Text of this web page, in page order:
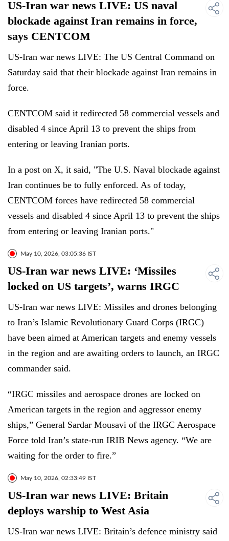
US-Iran war news LIVE: US naval
blockade against Iran remains in force,
says CENTCOM
US-Iran war news LIVE: The US Central Command on
Saturday said that their blockade against Iran remains in
force.
CENTCOM said it redirected 58 commercial vessels and
disabled 4 since April 13 to prevent the ships from
entering or leaving Iranian ports.
In a post on X, it said, "The U.S. Naval blockade against
Iran continues be to fully enforced. As of today,
CENTCOM forces have redirected 58 commercial
vessels and disabled 4 since April 13 to prevent the ships
from entering or leaving Iranian ports."
May 10, 2026, 03:05:36 IST
US-Iran war news LIVE: ‘Missiles
locked on US targets’, warns IRGC
US-Iran war news LIVE: Missiles and drones belonging
to Iran’s Islamic Revolutionary Guard Corps (IRGC)
have been aimed at American targets and enemy vessels
in the region and are awaiting orders to launch, an IRGC
commander said.
“IRGC missiles and aerospace drones are locked on
American targets in the region and aggressor enemy
ships,” General Sardar Mousavi of the IRGC Aerospace
Force told Iran’s state-run IRIB News agency. “We are
waiting for the order to fire.”
May 10, 2026, 02:33:49 IST
US-Iran war news LIVE: Britain
deploys warship to West Asia
US-Iran war news LIVE: Britain’s defence ministry said